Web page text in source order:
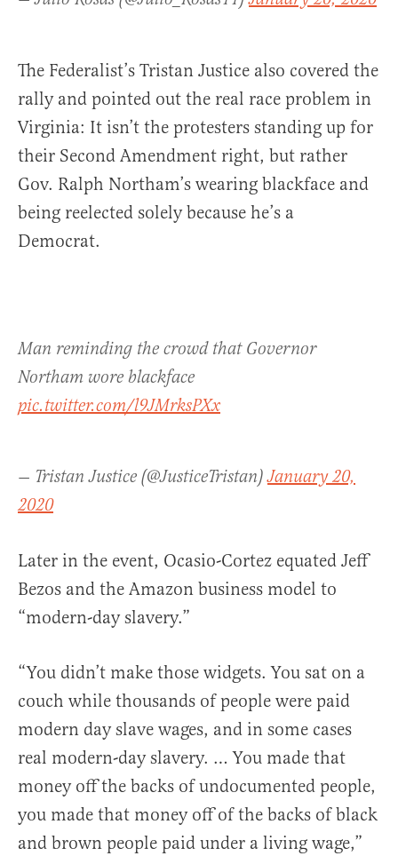
The Federalist’s Tristan Justice also covered the
rally and pointed out the real race problem in
Virginia: It isn’t the protesters standing up for
their Second Amendment right, but rather
Gov. Ralph Northam’s wearing blackface and
being reelected solely because he’s a
Democrat.
Man reminding the crowd that Governor
Northam wore blackface
pic.twitter.com/l9JMrksPXx
— Tristan Justice (@JusticeTristan)January 20,
2020
Later in the event, Ocasio-Cortez equated Jeff
Bezos and the Amazon business model to
“modern-day slavery.”
“You didn’t make those widgets. You sat on a
couch while thousands of people were paid
modern day slave wages, and in some cases
real modern-day slavery. … You made that
money off the backs of undocumented people,
you made that money off of the backs of black
and brown people paid under a living wage,”